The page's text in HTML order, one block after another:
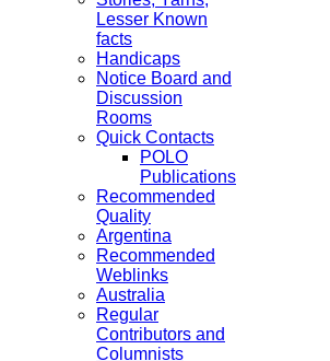
Lesser Known
facts
Handicaps
Notice Board and
Discussion
Rooms
Quick Contacts
POLO
Publications
Recommended
Quality
Argentina
Recommended
Weblinks
Australia
Regular
Contributors and
Columnists